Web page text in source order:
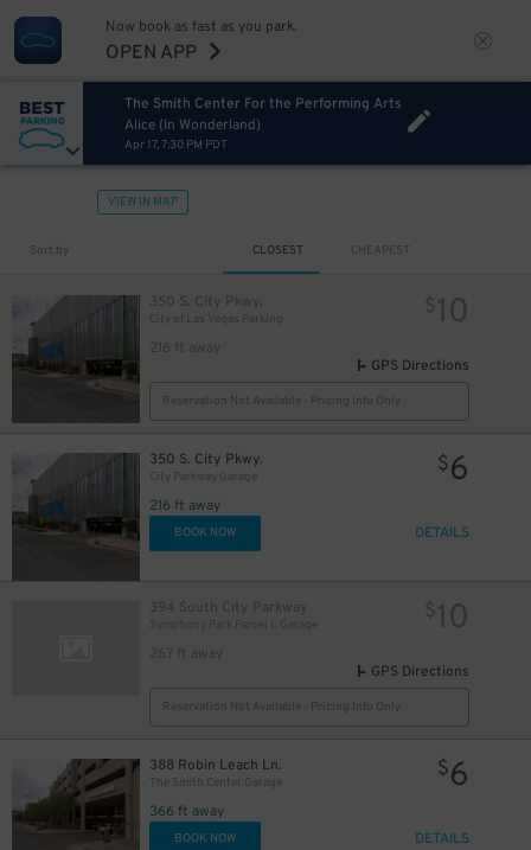
Now book as fast as you park.
OPEN APP
The Smith Center For the Performing Arts
Alice (In Wonderland)
Apr 17, 7:30 PM PDT
VIEW IN MAP
Sort by CLOSEST CHEAPEST
350 S. City Pkwy.
City of Las Vegas Parking
216 ft away
$10
GPS Directions
Reservation Not Available - Pricing Info Only
350 S. City Pkwy.
City Parkway Garage
216 ft away
$6
BOOK NOW DETAILS
394 South City Parkway
Symphony Park Parcel L Garage
267 ft away
$10
GPS Directions
Reservation Not Available - Pricing Info Only
388 Robin Leach Ln.
The Smith Center Garage
366 ft away
$6
BOOK NOW DETAILS